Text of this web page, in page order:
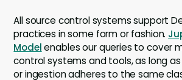
All source control systems support
practices in some form or fashion.
Modelenables our queries to cover
control systems and tools, as long
or ingestion adheres to the same